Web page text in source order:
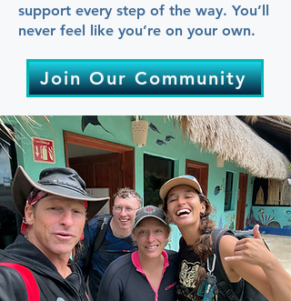
support every step of the way. You’ll
never feel like you’re on your own.
Join Our Community